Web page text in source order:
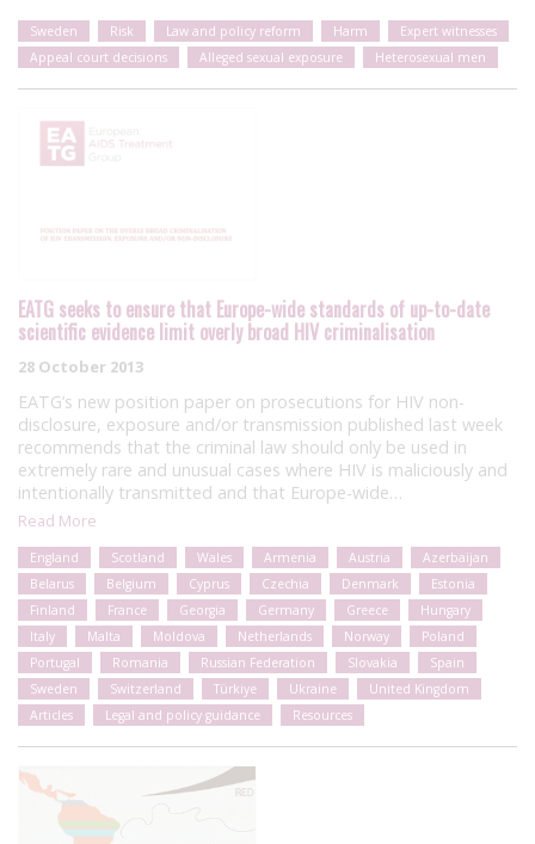
Sweden Risk Law and policy reform Harm
Expert witnesses
Appeal court decisions
Alleged sexual exposure Heterosexual men
EATG seeks to ensure that Europe-wide standards of up-to-date
scientific evidence limit overly broad HIV criminalisation
28 October 2013
EATG’s new position paper on prosecutions for HIV non-
disclosure, exposure and/or transmission published last week
recommends that the criminal law should only be used in
extremely rare and unusual cases where HIV is maliciously and
intentionally transmitted and that Europe-wide…
Read More
England Scotland Wales Armenia Austria
Azerbaijan
Belarus
Belgium Cyprus Czechia Denmark
Estonia
Finland
France Georgia Germany Greece
Hungary
Italy
Malta Moldova Netherlands Norway
Poland
Portugal
Romania Russian Federation Slovakia
Spain
Sweden
Switzerland Türkiye Ukraine
United Kingdom
Articles
Legal and policy guidance Resources